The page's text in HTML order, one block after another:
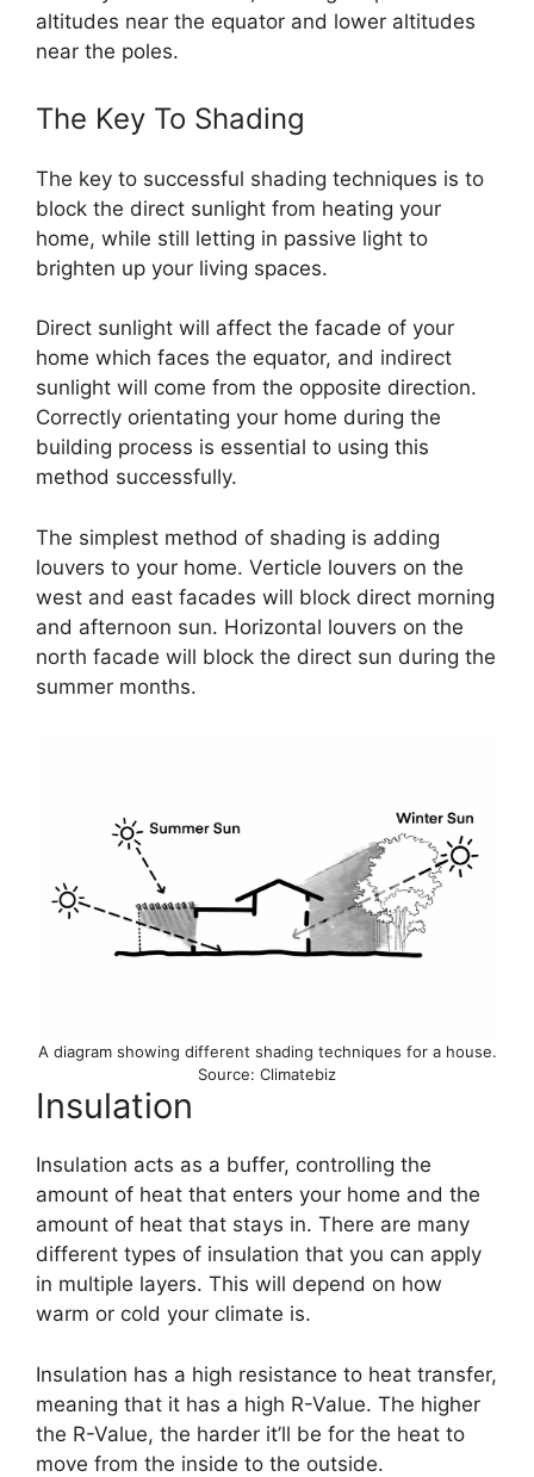
altitudes near the equator and lower altitudes
near the poles.
The Key To Shading
The key to successful shading techniques is to
block the direct sunlight from heating your
home, while still letting in passive light to
brighten up your living spaces.
Direct sunlight will affect the facade of your
home which faces the equator, and indirect
sunlight will come from the opposite direction.
Correctly orientating your home during the
building process is essential to using this
method successfully.
The simplest method of shading is adding
louvers to your home. Verticle louvers on the
west and east facades will block direct morning
and afternoon sun. Horizontal louvers on the
north facade will block the direct sun during the
summer months.
A diagram showing different shading techniques for a house.
Source: Climatebiz
Insulation
Insulation acts as a buffer, controlling the
amount of heat that enters your home and the
amount of heat that stays in. There are many
different types of insulation that you can apply
in multiple layers. This will depend on how
warm or cold your climate is.
Insulation has a high resistance to heat transfer,
meaning that it has a high R-Value. The higher
the R-Value, the harder it’ll be for the heat to
move from the inside to the outside.